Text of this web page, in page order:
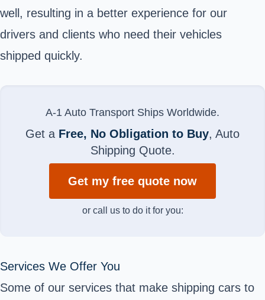
well, resulting in a better experience for our
drivers and clients who need their vehicles
shipped quickly.
A-1 Auto Transport Ships Worldwide.
Get a Free, No Obligation to Buy, Auto
Shipping Quote.
Get my free quote now
or call us to do it for you:
Services We Offer You
Some of our services that make shipping cars to